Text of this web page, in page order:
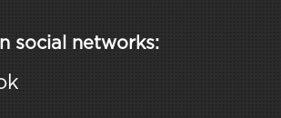
social networks: